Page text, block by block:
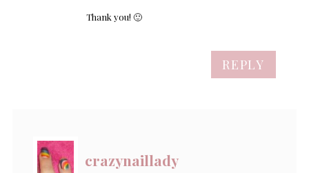
Thank you! 🙂
REPLY
crazynaillady